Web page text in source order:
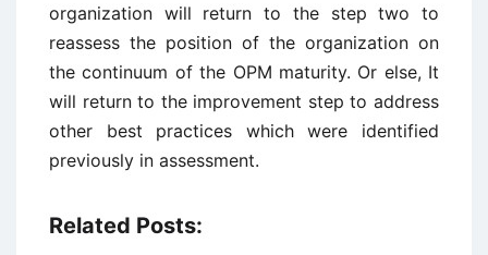
organization will return to the step two to
reassess the position of the organization on
the continuum of the OPM maturity. Or else, It
will return to the improvement step to address
other best practices which were identified
previously in assessment.
Related Posts: